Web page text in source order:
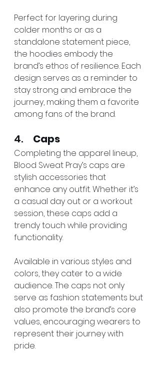
Perfect for layering during
colder months or as a
standalone statement piece,
the hoodies embody the
brand’s ethos of resilience. Each
design serves as a reminder to
stay strong and embrace the
journey, making them a favorite
among fans of the brand.
4. Caps
Completing the apparel lineup,
Blood Sweat Pray’s caps are
stylish accessories that
enhance any outfit. Whether it’s
a casual day out or a workout
session, these caps add a
trendy touch while providing
functionality.
Available in various styles and
colors, they cater to a wide
audience. The caps not only
serve as fashion statements but
also promote the brand’s core
values, encouraging wearers to
represent their journey with
pride.